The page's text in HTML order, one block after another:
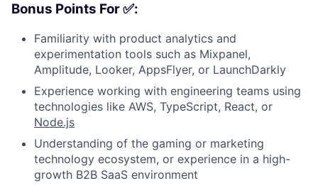
Bonus Points For ✅:
Familiarity with product analytics and
experimentation tools such as Mixpanel,
Amplitude, Looker, AppsFlyer, or LaunchDarkly
Experience working with engineering teams using
technologies like AWS, TypeScript, React, or
Node.js
Understanding of the gaming or marketing
technology ecosystem, or experience in a high-
growth B2B SaaS environment